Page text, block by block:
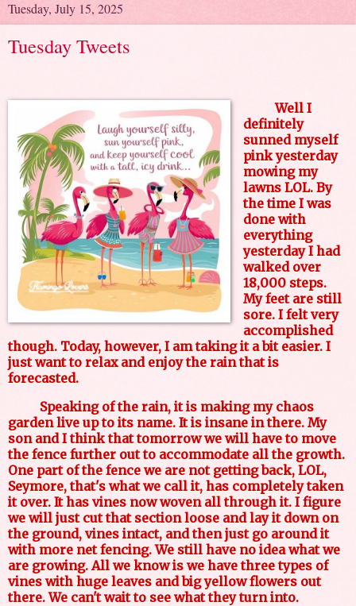
Tuesday, July 15, 2025
Tuesday Tweets
Well I
definitely
sunned myself
pink yesterday
mowing my
lawns LOL. By
the time I was
done with
everything
yesterday I had
walked over
18,000 steps.
My feet are still
sore. I felt very
accomplished
though. Today, however, I am taking it a bit easier. I
just want to relax and enjoy the rain that is
forecasted.
Speaking of the rain, it is making my chaos
garden live up to its name. It is insane in there. My
son and I think that tomorrow we will have to move
the fence further out to accommodate all the growth.
One part of the fence we are not getting back, LOL,
Seymore, that's what we call it, has completely taken
it over. It has vines now woven all through it. I figure
we will just cut that section loose and lay it down on
the ground, vines intact, and then just go around it
with more net fencing. We still have no idea what we
are growing. All we know is we have three types of
vines with huge leaves and big yellow flowers out
there. We can't wait to see what they turn into.